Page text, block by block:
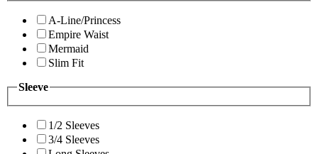
A-Line/Princess
Empire Waist
Mermaid
Slim Fit
Sleeve
1/2 Sleeves
3/4 Sleeves